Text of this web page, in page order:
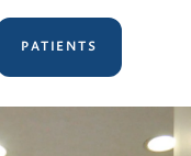
PATIENTS